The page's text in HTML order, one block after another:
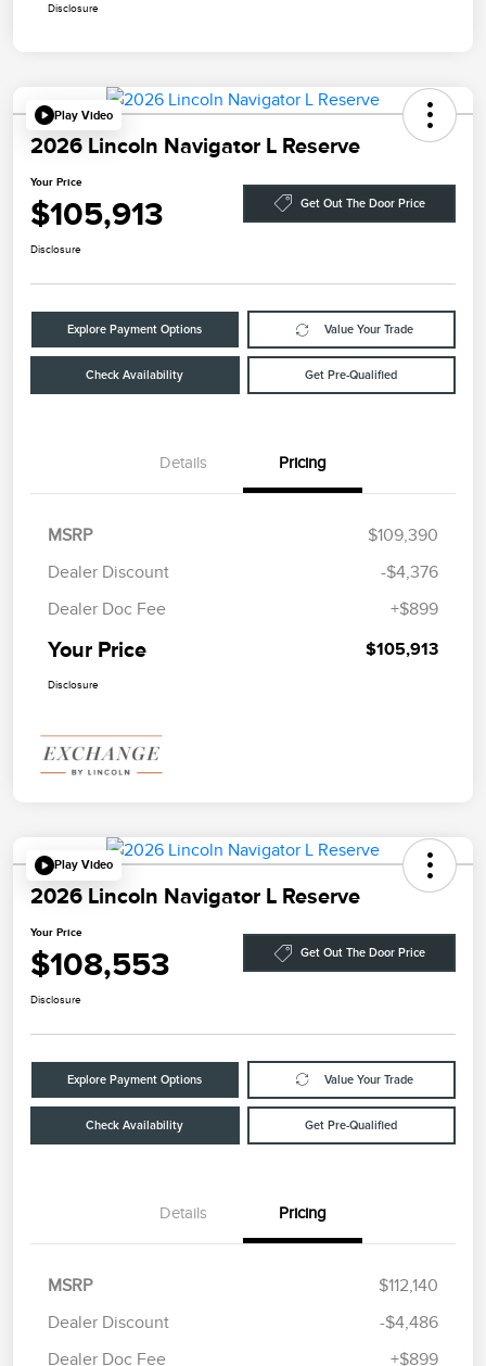
Disclosure
Play Video
2026 Lincoln Navigator L Reserve
Your Price
$105,913 Get Out The Door Price
Disclosure
Explore Payment Options Value Your Trade
Check Availability Get Pre-Qualified
Details Pricing
MSRP
$109,390
Dealer Discount
-$4,376
Dealer Doc Fee
+$899
Your Price $105,913
Disclosure
Play Video
2026 Lincoln Navigator L Reserve
Your Price
$108,553 Get Out The Door Price
Disclosure
Explore Payment Options Value Your Trade
Check Availability Get Pre-Qualified
Details Pricing
MSRP
$112,140
Dealer Discount
-$4,486
Dealer Doc Fee
+$899